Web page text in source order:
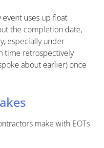
uses up float
the completion date,
especially under
time retrospectively
about earlier) once
make with EOTs